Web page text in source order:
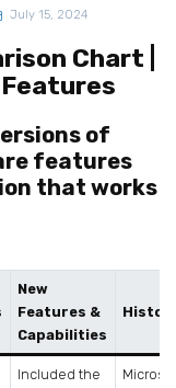
July 15, 2024
Chart |
of
features
that works
New
Features &
Capabilities
Included the